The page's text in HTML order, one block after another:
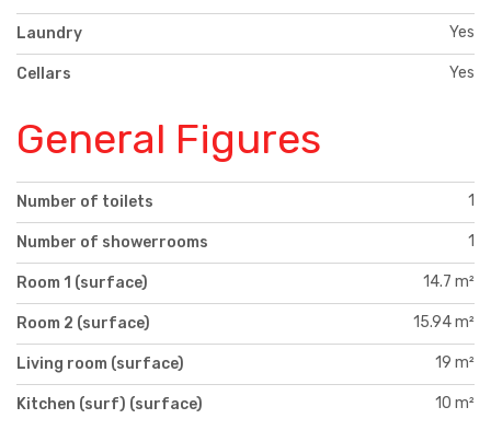
Laundry Yes
Cellars Yes
General Figures
Number of toilets 1
Number of showerrooms 1
Room 1 (surface) 14.7 m²
Room 2 (surface) 15.94 m²
Living room (surface) 19 m²
Kitchen (surf) (surface) 10 m²